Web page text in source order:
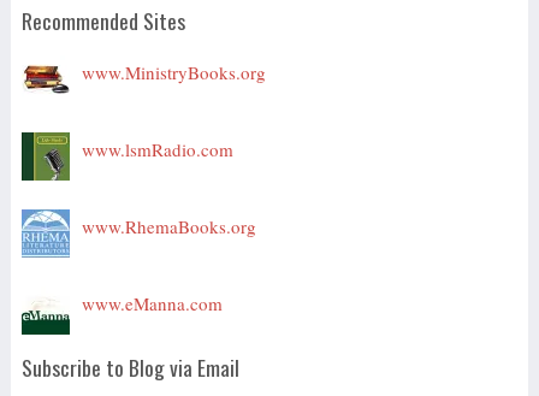
Recommended Sites
www.MinistryBooks.org
www.lsmRadio.com
www.RhemaBooks.org
www.eManna.com
Subscribe to Blog via Email